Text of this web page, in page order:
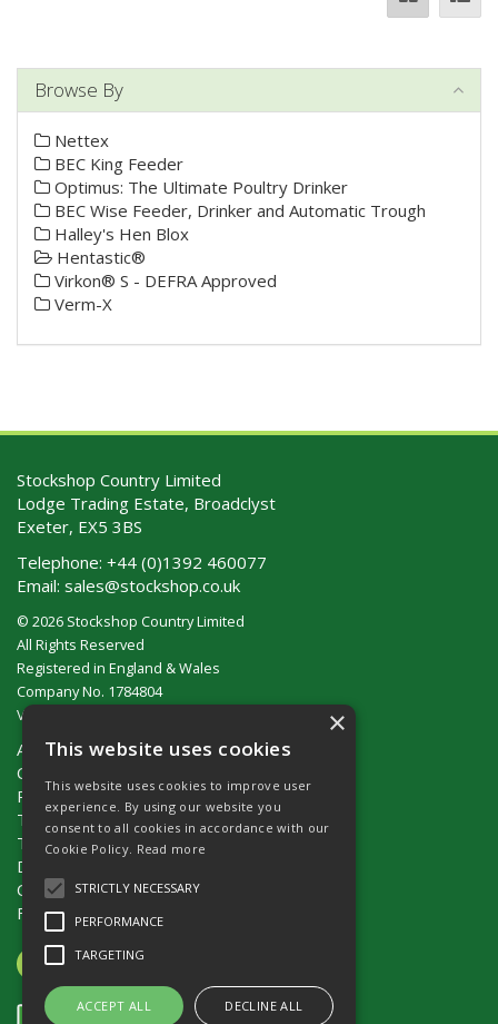
Browse By
Nettex
BEC King Feeder
Optimus: The Ultimate Poultry Drinker
BEC Wise Feeder, Drinker and Automatic Trough
Halley's Hen Blox
Hentastic®
Virkon® S - DEFRA Approved
Verm-X
Stockshop Country Limited
Lodge Trading Estate, Broadclyst
Exeter, EX5 3BS
Telephone: +44 (0)1392 460077
Email: sales@stockshop.co.uk
© 2026 Stockshop Country Limited
All Rights Reserved
Registered in England & Wales
Company No. 1784804
VAT No. GB 911 319 357
About Us
Contact Us
Privacy Policy
Terms & Conditions (UK)
Terms & Conditions (Ireland)
Delivery
Catalogue Request
Fencing Guide
×
This website uses cookies
This website uses cookies to improve user
experience. By using our website you
consent to all cookies in accordance with our
Cookie Policy. Read more
STRICTLY NECESSARY
PERFORMANCE
TARGETING
ACCEPT ALL DECLINE ALL